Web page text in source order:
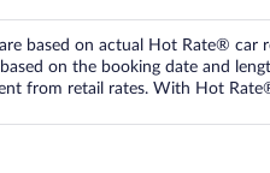
based on actual Hot Rate® car
on the booking date and
from retail rates. With Hot